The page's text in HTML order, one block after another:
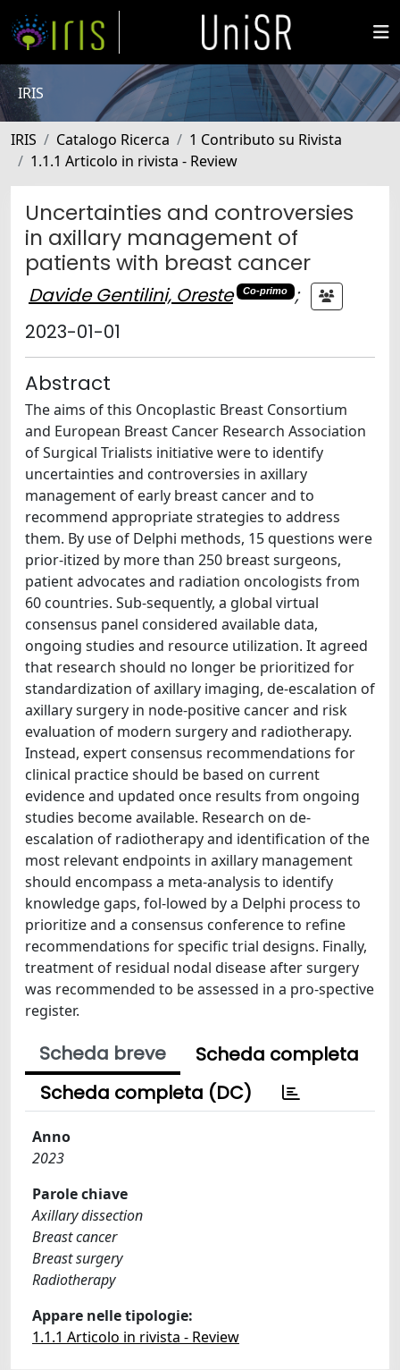
IRIS
IRIS Catalogo Ricerca
1 Contributo su Rivista
1.1.1 Articolo in rivista - Review
Uncertainties and controversies
in axillary management of
patients with breast cancer
Davide Gentilini, Oreste Co-primo
;
2023-01-01
Abstract
The aims of this Oncoplastic Breast Consortium
and European Breast Cancer Research Association
of Surgical Trialists initiative were to identify
uncertainties and controversies in axillary
management of early breast cancer and to
recommend appropriate strategies to address
them. By use of Delphi methods, 15 questions were
prior-itized by more than 250 breast surgeons,
patient advocates and radiation oncologists from
60 countries. Sub-sequently, a global virtual
consensus panel considered available data,
ongoing studies and resource utilization. It agreed
that research should no longer be prioritized for
standardization of axillary imaging, de-escalation of
axillary surgery in node-positive cancer and risk
evaluation of modern surgery and radiotherapy.
Instead, expert consensus recommendations for
clinical practice should be based on current
evidence and updated once results from ongoing
studies become available. Research on de-
escalation of radiotherapy and identification of the
most relevant endpoints in axillary management
should encompass a meta-analysis to identify
knowledge gaps, fol-lowed by a Delphi process to
prioritize and a consensus conference to refine
recommendations for specific trial designs. Finally,
treatment of residual nodal disease after surgery
was recommended to be assessed in a pro-spective
register.
Scheda breve
Scheda completa
Scheda completa (DC)
Anno
2023
Parole chiave
Axillary dissection
Breast cancer
Breast surgery
Radiotherapy
Appare nelle tipologie:
1.1.1 Articolo in rivista - Review